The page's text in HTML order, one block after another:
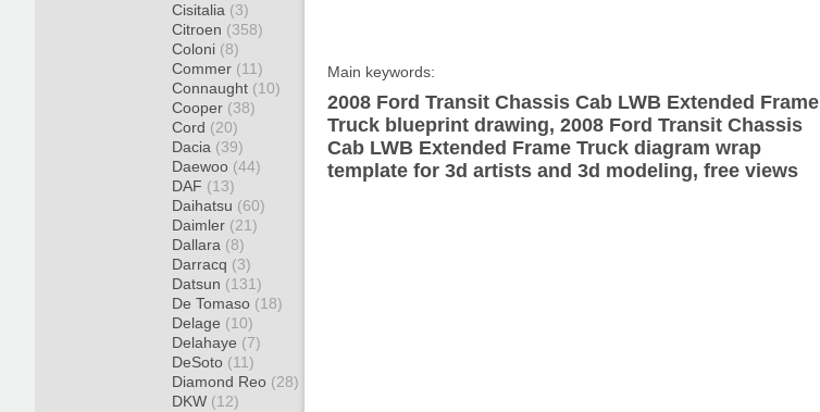
Cisitalia (3)
Citroen (358)
Coloni (8)
Commer (11)
Connaught (10)
Cooper (38)
Cord (20)
Dacia (39)
Daewoo (44)
DAF (13)
Daihatsu (60)
Daimler (21)
Dallara (8)
Darracq (3)
Datsun (131)
De Tomaso (18)
Delage (10)
Delahaye (7)
DeSoto (11)
Diamond Reo (28)
DKW (12)
Main keywords:
2008 Ford Transit Chassis Cab LWB Extended Frame
Truck blueprint drawing, 2008 Ford Transit Chassis
Cab LWB Extended Frame Truck diagram wrap
template for 3d artists and 3d modeling, free views